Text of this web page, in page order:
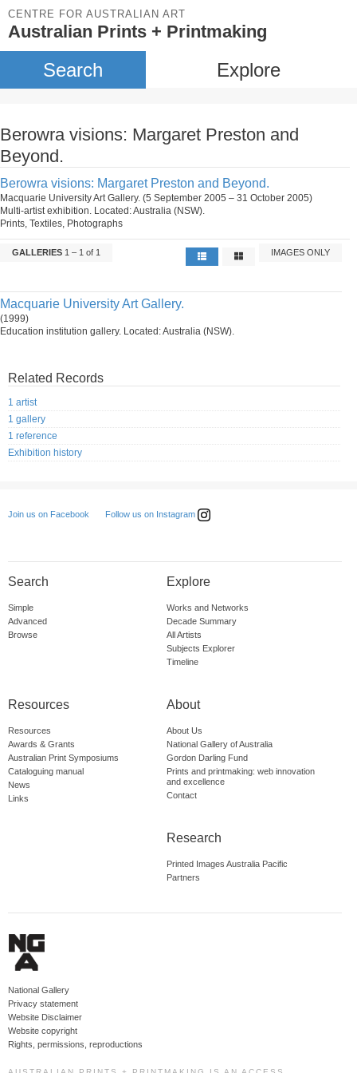
CENTRE FOR AUSTRALIAN ART
Australian Prints + Printmaking
Search Explore
Berowra visions: Margaret Preston and
Beyond.
Berowra visions: Margaret Preston and Beyond.
Macquarie University Art Gallery. (5 September 2005 – 31 October 2005)
Multi-artist exhibition. Located: Australia (NSW).
Prints, Textiles, Photographs
GALLERIES 1 – 1 of 1 IMAGES ONLY
Macquarie University Art Gallery.
(1999)
Education institution gallery. Located: Australia (NSW).
Related Records
1 artist
1 gallery
1 reference
Exhibition history
Join us on Facebook Follow us on Instagram
Search
Simple
Advanced
Browse
Explore
Works and Networks
Decade Summary
All Artists
Subjects Explorer
Timeline
Resources
Resources
Awards & Grants
Australian Print Symposiums
Cataloguing manual
News
Links
About
About Us
National Gallery of Australia
Gordon Darling Fund
Prints and printmaking: web innovation
and excellence
Contact
Research
Printed Images Australia Pacific
Partners
National Gallery
Privacy statement
Website Disclaimer
Website copyright
Rights, permissions, reproductions